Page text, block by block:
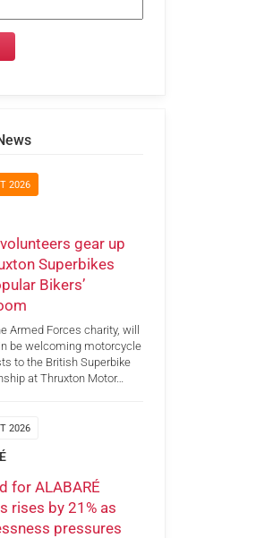
2026
gear up
Superbikes
Bikers’
Armed Forces charity, will
be welcoming motorcycle
to the British Superbike
at Thruxton Motor…
2026
for ALABARÉ
rises by 21% as
pressures